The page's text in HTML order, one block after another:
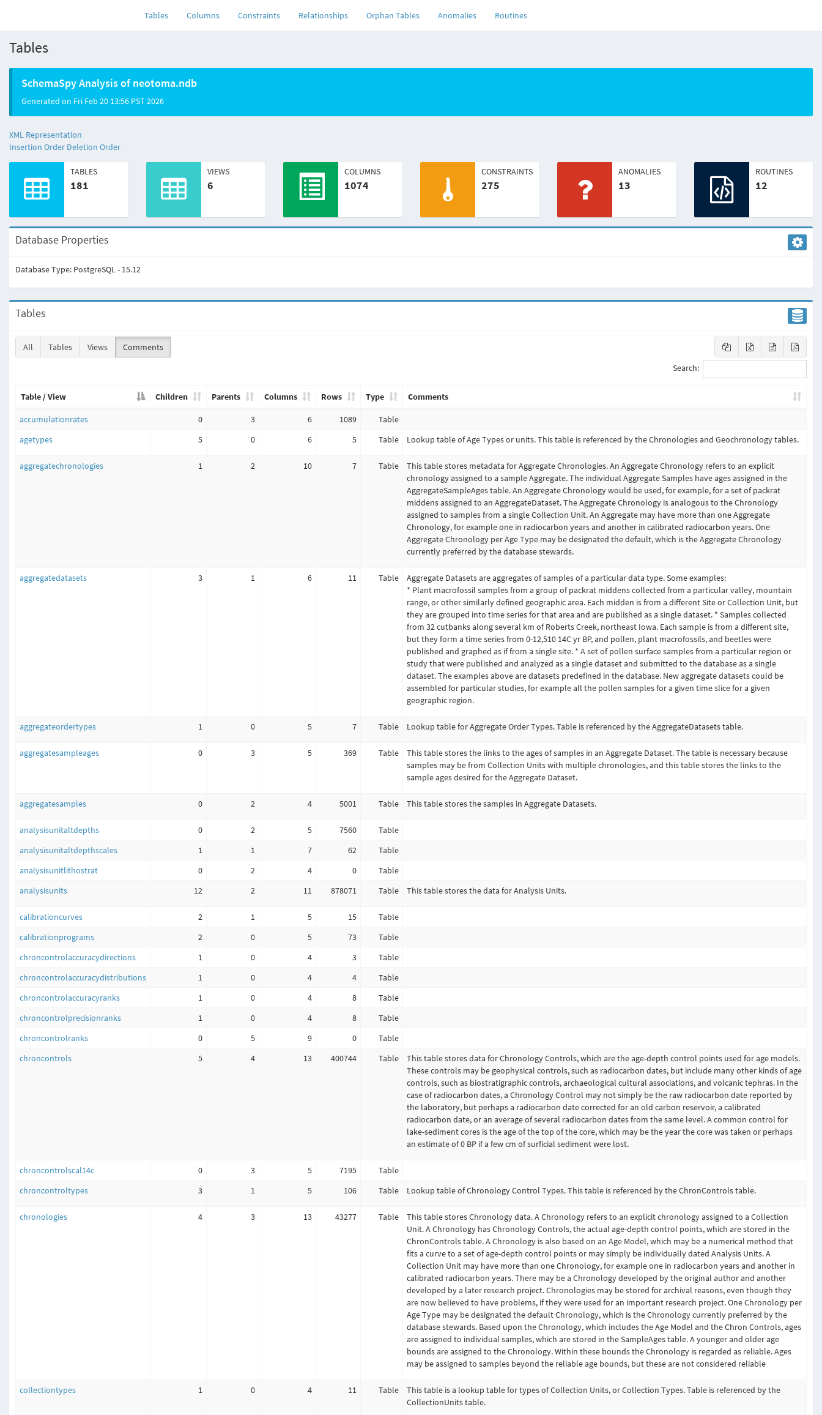
Tables(current)Columns Constraints Relationships Orphan Tables Anomalies Routines
Tables
SchemaSpy Analysis of neotoma.ndb
Generated on Fri Feb 20 13:56 PST 2026
XML Representation
Insertion Order Deletion Order
TABLES
181
VIEWS
6
COLUMNS
1074
CONSTRAINTS
275
ANOMALIES
13
ROUTINES
12
Database Properties
Database Type: PostgreSQL - 15.12
Tables
All Tables Views
Comments
Search:
Table / View Children Parents Columns Rows Type Comments
accumulationrates 0 3 6 1089
Table
agetypes
5 0 6 5 Table Lookup table of Age Types or units. This table is referenced by the Chronologies and Geochronology tables.
aggregatechronologies 1 2 10 7 Table
This table stores metadata for Aggregate Chronologies. An Aggregate Chronology refers to an explicit
chronology assigned to a sample Aggregate. The individual Aggregate Samples have ages assigned in the
AggregateSampleAges table. An Aggregate Chronology would be used, for example, for a set of packrat
middens assigned to an AggregateDataset. The Aggregate Chronology is analogous to the Chronology
assigned to samples from a single Collection Unit. An Aggregate may have more than one Aggregate
Chronology, for example one in radiocarbon years and another in calibrated radiocarbon years. One
Aggregate Chronology per Age Type may be designated the default, which is the Aggregate Chronology
currently preferred by the database stewards.
aggregatedatasets 3 1 6 11 Table
Aggregate Datasets are aggregates of samples of a particular data type. Some examples:
* Plant macrofossil samples from a group of packrat middens collected from a particular valley, mountain
range, or other similarly defined geographic area. Each midden is from a different Site or Collection Unit, but
they are grouped into time series for that area and are published as a single dataset. * Samples collected
from 32 cutbanks along several km of Roberts Creek, northeast Iowa. Each sample is from a different site,
but they form a time series from 0-12,510 14C yr BP, and pollen, plant macrofossils, and beetles were
published and graphed as if from a single site. * A set of pollen surface samples from a particular region or
study that were published and analyzed as a single dataset and submitted to the database as a single
dataset. The examples above are datasets predefined in the database. New aggregate datasets could be
assembled for particular studies, for example all the pollen samples for a given time slice for a given
geographic region.
aggregateordertypes 1 0 5 7 Table Lookup table for Aggregate Order Types. Table is referenced by the AggregateDatasets table.
aggregatesampleages 0 3 5 369 Table
This table stores the links to the ages of samples in an Aggregate Dataset. The table is necessary because
samples may be from Collection Units with multiple chronologies, and this table stores the links to the
sample ages desired for the Aggregate Dataset.
aggregatesamples 0 2 4 5001 Table This table stores the samples in Aggregate Datasets.
analysisunitaltdepths 0 2 5 7560
Table
analysisunitaltdepthscales
1 1 7 62
Table
analysisunitlithostrat
0 2 4 0
Table
analysisunits
12 2 11 878071 Table This table stores the data for Analysis Units.
calibrationcurves 2 1 5 15
Table
calibrationprograms
2 0 5 73
Table
chroncontrolaccuracydirections
1 0 4 3
Table
chroncontrolaccuracydistributions
1 0 4 4
Table
chroncontrolaccuracyranks
1 0 4 8
Table
chroncontrolprecisionranks
1 0 4 8
Table
chroncontrolranks
0 5 9 0
Table
chroncontrols
5 4 13 400744 Table
This table stores data for Chronology Controls, which are the age-depth control points used for age models.
These controls may be geophysical controls, such as radiocarbon dates, but include many other kinds of age
controls, such as biostratigraphic controls, archaeological cultural associations, and volcanic tephras. In the
case of radiocarbon dates, a Chronology Control may not simply be the raw radiocarbon date reported by
the laboratory, but perhaps a radiocarbon date corrected for an old carbon reservoir, a calibrated
radiocarbon date, or an average of several radiocarbon dates from the same level. A common control for
lake-sediment cores is the age of the top of the core, which may be the year the core was taken or perhaps
an estimate of 0 BP if a few cm of surficial sediment were lost.
chroncontrolscal14c 0 3 5 7195
Table
chroncontroltypes
3 1 5 106 Table Lookup table of Chronology Control Types. This table is referenced by the ChronControls table.
chronologies 4 3 13 43277 Table
This table stores Chronology data. A Chronology refers to an explicit chronology assigned to a Collection
Unit. A Chronology has Chronology Controls, the actual age-depth control points, which are stored in the
ChronControls table. A Chronology is also based on an Age Model, which may be a numerical method that
fits a curve to a set of age-depth control points or may simply be individually dated Analysis Units. A
Collection Unit may have more than one Chronology, for example one in radiocarbon years and another in
calibrated radiocarbon years. There may be a Chronology developed by the original author and another
developed by a later research project. Chronologies may be stored for archival reasons, even though they
are now believed to have problems, if they were used for an important research project. One Chronology per
Age Type may be designated the default Chronology, which is the Chronology currently preferred by the
database stewards. Based upon the Chronology, which includes the Age Model and the Chron Controls, ages
are assigned to individual samples, which are stored in the SampleAges table. A younger and older age
bounds are assigned to the Chronology. Within these bounds the Chronology is regarded as reliable. Ages
may be assigned to samples beyond the reliable age bounds, but these are not considered reliable
collectiontypes 1 0 4 11 Table
This table is a lookup table for types of Collection Units, or Collection Types. Table is referenced by the
CollectionUnits table.